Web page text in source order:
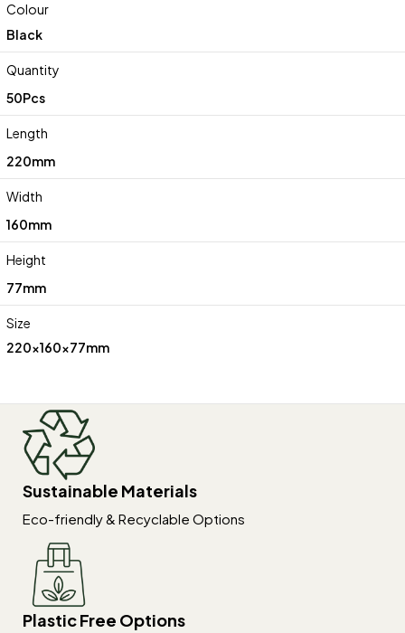
Colour
Black
Quantity
50Pcs
Length
220mm
Width
160mm
Height
77mm
Size
220x160x77mm
Sustainable Materials
Eco-friendly & Recyclable Options
Plastic Free Options